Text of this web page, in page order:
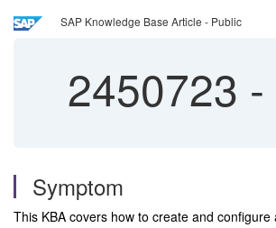
SAP Knowledge Base Article - Public
2450723 -
Symptom
This KBA covers how to create and